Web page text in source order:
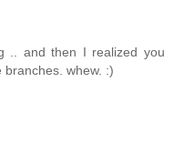
.. and then I realized you
whew. :)